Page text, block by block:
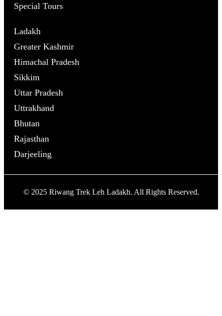
Special Tours
Ladakh
Greater Kashmir
Himachal Pradesh
Sikkim
Uttar Pradesh
Uttrakhand
Bhutan
Rajasthan
Darjeeling
© 2025 Riwang Trek Leh Ladakh. All Rights Reserved.